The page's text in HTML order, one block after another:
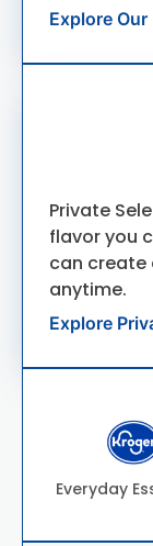
Explore Our
Private
flavor you
can create
anytime.
Explore
Everyday